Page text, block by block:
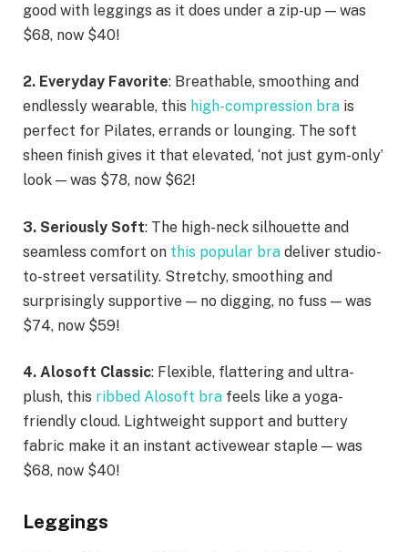
good with leggings as it does under a zip-up — was
$68, now $40!
2. Everyday Favorite: Breathable, smoothing and
endlessly wearable, this high-compression bra is
perfect for Pilates, errands or lounging. The soft
sheen finish gives it that elevated, ‘not just gym-only’
look — was $78, now $62!
3. Seriously Soft: The high-neck silhouette and
seamless comfort on this popular bra deliver studio-
to-street versatility. Stretchy, smoothing and
surprisingly supportive — no digging, no fuss — was
$74, now $59!
4. Alosoft Classic: Flexible, flattering and ultra-
plush, this ribbed Alosoft bra feels like a yoga-
friendly cloud. Lightweight support and buttery
fabric make it an instant activewear staple — was
$68, now $40!
Leggings